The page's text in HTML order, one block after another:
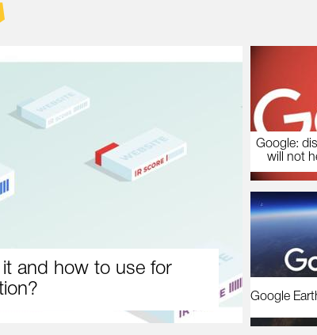
and how to use for
Google:
will not
Google